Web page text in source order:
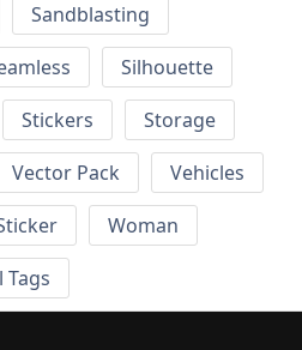
Sandblasting
Silhouette
Stickers
Storage
Vector Pack
Vehicles
Woman
Tags